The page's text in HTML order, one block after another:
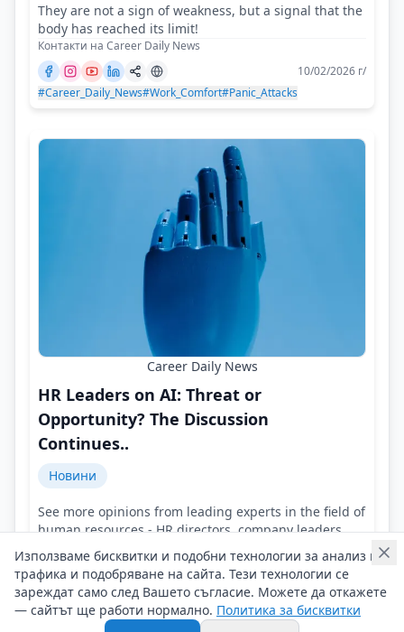
They are not a sign of weakness, but a signal that the
body has reached its limit!
Контакти на Career Daily News
10/02/2026 г/
#Career_Daily_News#Work_Comfort#Panic_Attacks
Career Daily News
HR Leaders on AI: Threat or
Opportunity? The Discussion
Continues..
Новини
See more opinions from leading experts in the field of
human resources - HR directors, company leaders,
representatives of HR agencies!
Контакти на Career Daily News
04/08/2026 г/
#Career_Daily_News #AI#HR
Използваме бисквитки и подобни технологии за анализ на
трафика и подобряване на сайта. Тези технологии се
зареждат само след Вашето съгласие. Можете да откажете
— сайтът ще работи нормално. Политика за бисквитки